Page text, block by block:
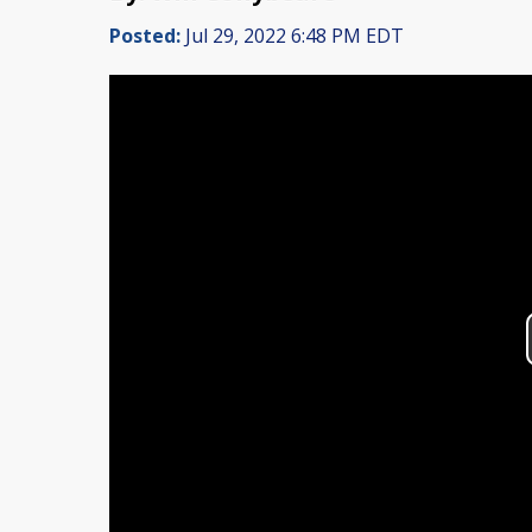
Posted: Jul 29, 2022 6:48 PM EDT